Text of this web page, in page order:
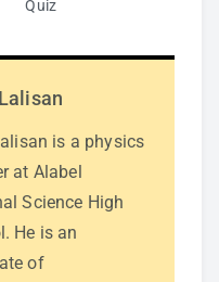
Quiz
is a physics
at Alabel
Science High
He is an
of